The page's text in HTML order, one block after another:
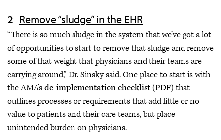
Remove “sludge” in the EHR
“There is so much sludge in the system that we’ve got a lot
of opportunities to start to remove that sludge and remove
some of that weight that physicians and their teams are
carrying around,” Dr. Sinsky said. One place to start is with
the AMA’sde-implementation checklist(PDF) that
outlines processes or requirements that add little or no
value to patients and their care teams, but place
unintended burden on physicians.